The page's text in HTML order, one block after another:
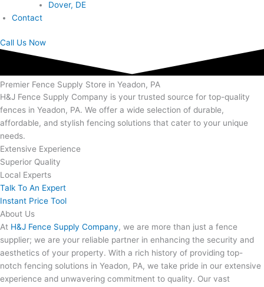
Dover, DE
Contact
Call Us Now
Premier Fence Supply Store in Yeadon, PA
H&J Fence Supply Company is your trusted source for top-quality
fences in Yeadon, PA. We offer a wide selection of durable,
affordable, and stylish fencing solutions that cater to your unique
needs.
Extensive Experience
Superior Quality
Local Experts
Talk To An Expert
Instant Price Tool
About Us
At H&J Fence Supply Company, we are more than just a fence
supplier; we are your reliable partner in enhancing the security and
aesthetics of your property. With a rich history of providing top-
notch fencing solutions in Yeadon, PA, we take pride in our extensive
experience and unwavering commitment to quality. Our vast